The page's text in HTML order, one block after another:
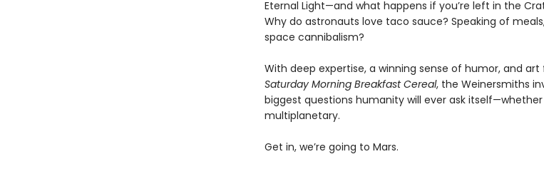
Eternal Light—and what happens if you’re left in the
Why do astronauts love taco sauce? Speaking of
space cannibalism?
With deep expertise, a winning sense of humor, and
Saturday Morning Breakfast Cereal, the Weinersmiths
biggest questions humanity will ever ask
multiplanetary.
Get in, we’re going to Mars.